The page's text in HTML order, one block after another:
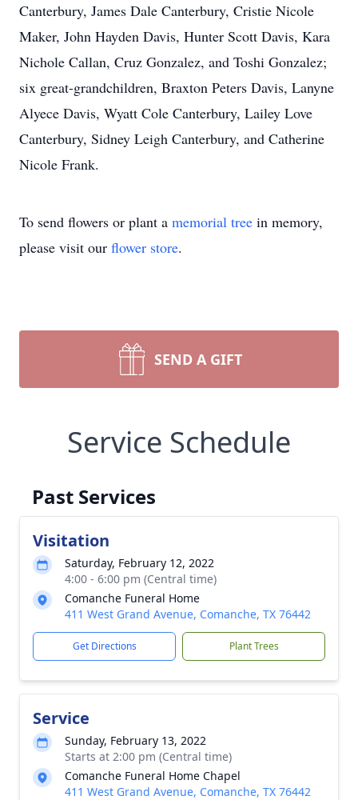
Canterbury, James Dale Canterbury, Cristie Nicole
Maker, John Hayden Davis, Hunter Scott Davis, Kara
Nichole Callan, Cruz Gonzalez, and Toshi Gonzalez;
six great-grandchildren, Braxton Peters Davis, Lanyne
Alyece Davis, Wyatt Cole Canterbury, Lailey Love
Canterbury, Sidney Leigh Canterbury, and Catherine
Nicole Frank.
To send flowers or plant a memorial tree in memory,
please visit our flower store.
SEND A GIFT
Service Schedule
Past Services
Visitation
Saturday, February 12, 2022
4:00 - 6:00 pm (Central time)
Comanche Funeral Home
411 West Grand Avenue, Comanche, TX 76442
Get Directions Plant Trees
Service
Sunday, February 13, 2022
Starts at 2:00 pm (Central time)
Comanche Funeral Home Chapel
411 West Grand Avenue, Comanche, TX 76442